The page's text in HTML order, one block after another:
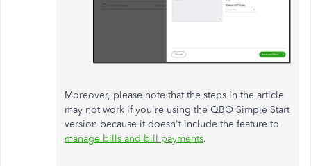
Moreover, please note that the steps in the article
may not work if you're using the QBO Simple Start
version because it doesn't include the feature to
manage bills and bill payments.